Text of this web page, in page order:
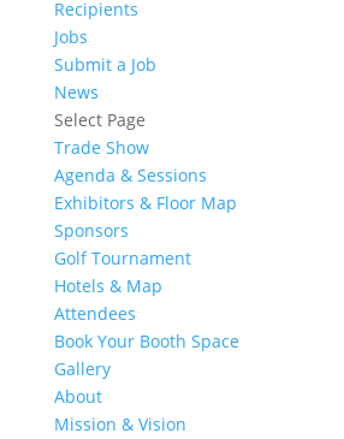
Recipients
Jobs
Submit a Job
News
Select Page
Trade Show
Agenda & Sessions
Exhibitors & Floor Map
Sponsors
Golf Tournament
Hotels & Map
Attendees
Book Your Booth Space
Gallery
About
Mission & Vision